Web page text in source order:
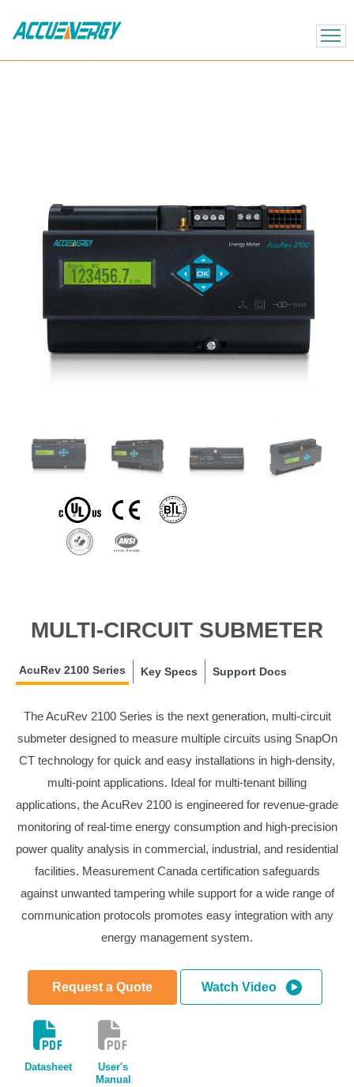
BACK BACK
MULTI-CIRCUIT SUBMETER
AcuRev 2100 Series Key Specs Support Docs
The AcuRev 2100 Series is the next generation, multi-circuit
submeter designed to measure multiple circuits using SnapOn
CT technology for quick and easy installations in high-density,
multi-point applications. Ideal for multi-tenant billing
applications, the AcuRev 2100 is engineered for revenue-grade
monitoring of real-time energy consumption and high-precision
power quality analysis in commercial, industrial, and residential
facilities. Measurement Canada certification safeguards
against unwanted tampering while support for a wide range of
communication protocols promotes easy integration with any
energy management system.
Request a Quote Watch Video
Datasheet
User's
Manual